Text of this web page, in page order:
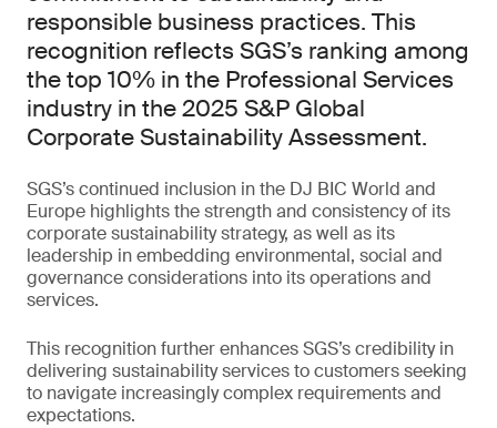
responsible business practices. This
recognition reflects SGS’s ranking among
the top 10% in the Professional Services
industry in the 2025 S&P Global
Corporate Sustainability Assessment.
SGS’s continued inclusion in the DJ BIC World and
Europe highlights the strength and consistency of its
corporate sustainability strategy, as well as its
leadership in embedding environmental, social and
governance considerations into its operations and
services.
This recognition further enhances SGS’s credibility in
delivering sustainability services to customers seeking
to navigate increasingly complex requirements and
expectations.